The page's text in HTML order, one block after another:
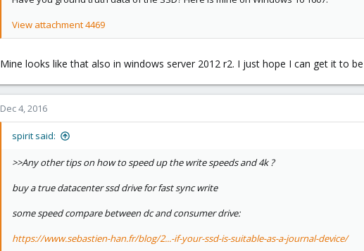
View attachment 4469
Mine looks like that also in windows server 2012 r2. I just hope I can get it to
Dec 4, 2016
spirit said:
>>Any other tips on how to speed up the write speeds and 4k ?
buy a true datacenter ssd drive for fast sync write
some speed compare between dc and consumer drive:
https://www.sebastien-han.fr/blog/2...-if-your-ssd-is-suitable-as-a-journal-device/